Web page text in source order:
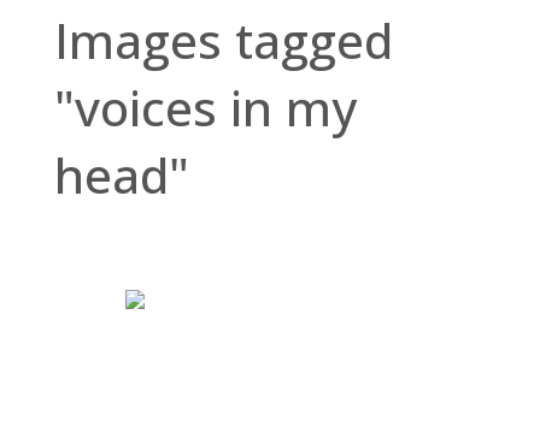
Images tagged
"voices in my
head"